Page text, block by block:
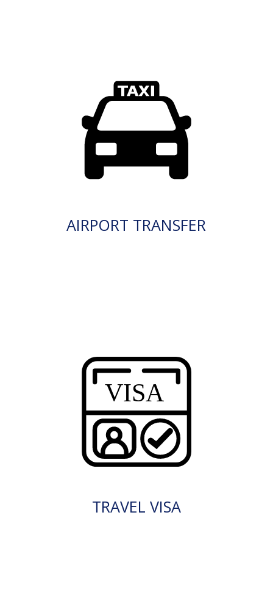
AIRPORT TRANSFER
TRAVEL VISA